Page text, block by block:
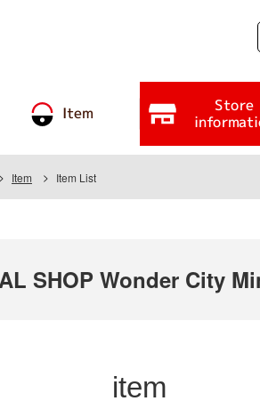
Item Store
Item Item List
SHOP Wonder City
item